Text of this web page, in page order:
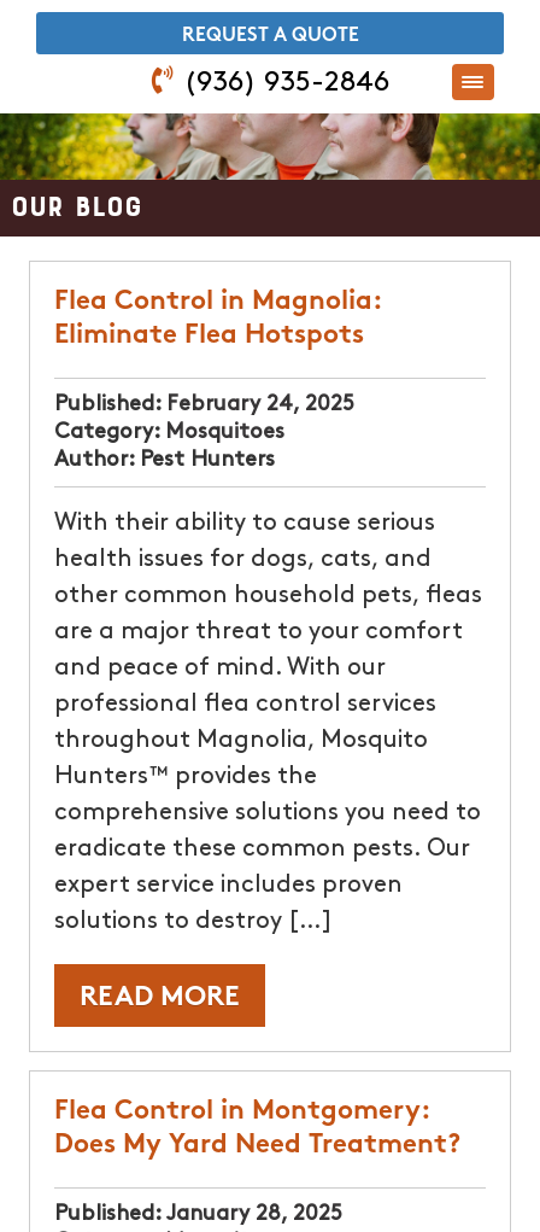
​REQUEST A QUOTE
(936) 935-2846
Our Blog
Flea Control in Magnolia:
Eliminate Flea Hotspots
Published: February 24, 2025
Category: Mosquitoes
Author: Pest Hunters
With their ability to cause serious
health issues for dogs, cats, and
other common household pets, fleas
are a major threat to your comfort
and peace of mind. With our
professional flea control services
throughout Magnolia, Mosquito
Hunters™ provides the
comprehensive solutions you need to
eradicate these common pests. Our
expert service includes proven
solutions to destroy […]
READ MORE
Flea Control in Montgomery:
Does My Yard Need Treatment?
Published: January 28, 2025